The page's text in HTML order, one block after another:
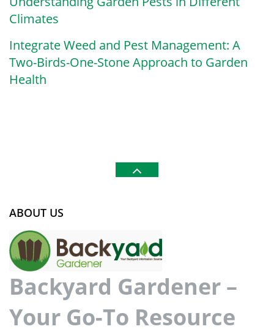
Climates
Integrate Weed and Pest Management: A
Two-Birds-One-Stone Approach to Garden
Health
ABOUT US
Backyard Gardener –
Your Go-To Resource